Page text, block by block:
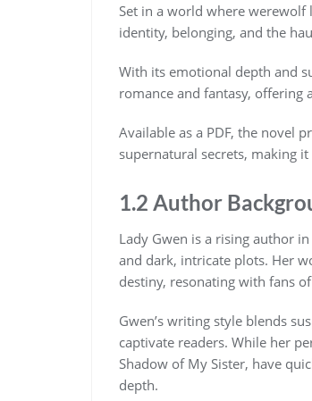
Set in a world where
identity, belonging, and the
With its emotional depth and
romance and fantasy, offering
Available as a PDF, the novel
supernatural secrets, making
1.2 Author
Lady Gwen is a rising author
and dark, intricate plots. Her
destiny, resonating with fans
Gwen’s writing style blends
captivate readers. While her
Shadow of My Sister, have
depth.